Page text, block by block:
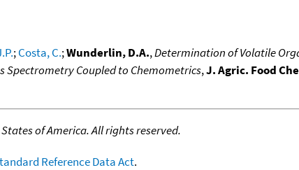
;Costa, C.;Wunderlin, D.A.,Determination of Volatile
Spectrometry Coupled to Chemometrics,J. Agric. Food
of America. All rights reserved.
Reference Data Act.